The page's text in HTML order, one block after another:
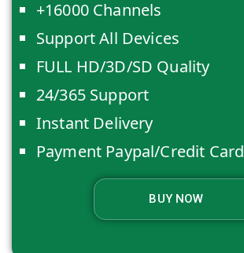
+16000 Channels
Support All Devices
FULL HD/3D/SD Quality
24/365 Support
Instant Delivery
Payment Paypal/Credit Card
BUY NOW